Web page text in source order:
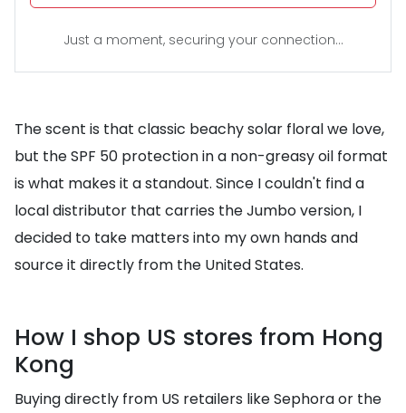
Just a moment, securing your connection...
The scent is that classic beachy solar floral we love,
but the SPF 50 protection in a non-greasy oil format
is what makes it a standout. Since I couldn't find a
local distributor that carries the Jumbo version, I
decided to take matters into my own hands and
source it directly from the United States.
How I shop US stores from Hong
Kong
Buying directly from US retailers like Sephora or the